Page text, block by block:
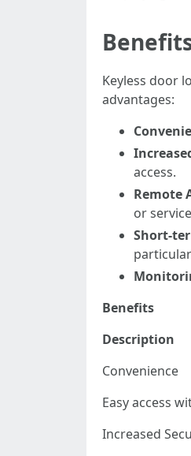
Keyless door
advantages:
access.
Remote
or
Short-
Benefits
Description
Convenience
Easy access
Increased